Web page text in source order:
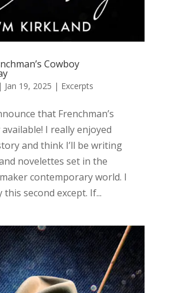
Cowboy
| Jan 19, 2025 | Excerpts
that Frenchman’s
I really enjoyed
and think I’ll be writing
novelettes set in the
contemporary world. I
second except. If...